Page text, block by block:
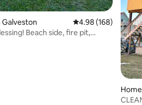
56 reviews
Galveston 4.98 out of 5
4.98 (168)
Beach side, fire pit,